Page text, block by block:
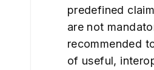
predefined
are not
recommended
of useful,